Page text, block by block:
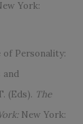
York:
of Personality:
and
(Eds). The
New York: